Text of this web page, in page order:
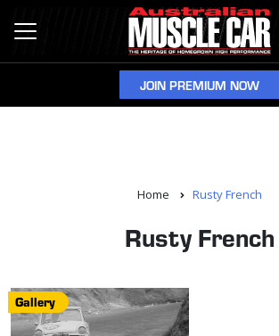
JOIN PREMIUM NOW
Home Rusty French
Rusty French
Gallery